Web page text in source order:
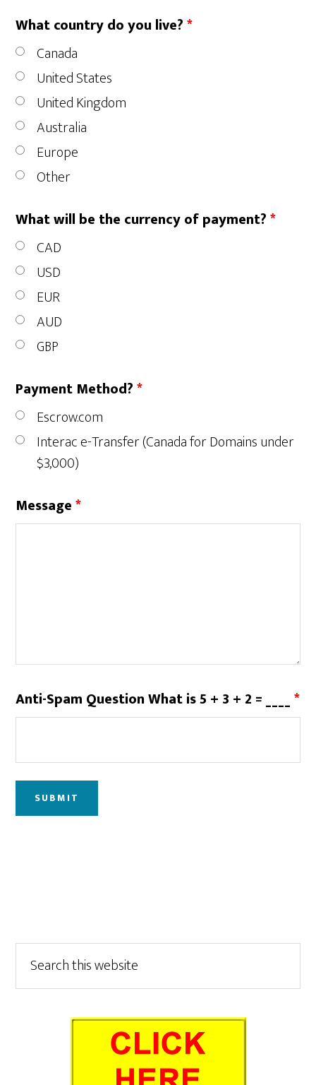
What country do you live?*
Canada
United States
United Kingdom
Australia
Europe
Other
What will be the currency of payment?*
CAD
USD
EUR
AUD
GBP
Payment Method?*
Escrow.com
Interac e-Transfer (Canada for Domains under
$3,000)
Message*
Anti-Spam Question What is 5 + 3 + 2 = ____*
Primary
Sidebar
this
website